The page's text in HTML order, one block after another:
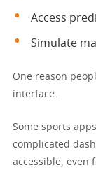
Access
Simulate
One reason
interface.
Some sports
complicated
accessible, even